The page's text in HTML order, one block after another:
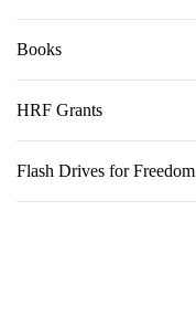
Books
HRF Grants
Flash Drives for Freedom